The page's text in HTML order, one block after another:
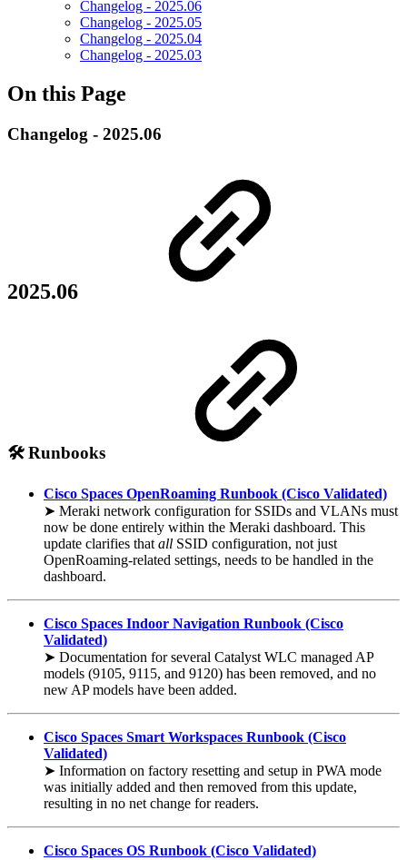
Changelog - 2025.06
Changelog - 2025.05
Changelog - 2025.04
Changelog - 2025.03
On this Page
Changelog - 2025.06
2025.06
🛠️ Runbooks
Cisco Spaces OpenRoaming Runbook (Cisco Validated)
➤ Meraki network configuration for SSIDs and VLANs must
now be done entirely within the Meraki dashboard. This
update clarifies that all SSID configuration, not just
OpenRoaming-related settings, needs to be handled in the
dashboard.
Cisco Spaces Indoor Navigation Runbook (Cisco
Validated)
➤ Documentation for several Catalyst WLC managed AP
models (9105, 9115, and 9120) has been removed, and no
new AP models have been added.
Cisco Spaces Smart Workspaces Runbook (Cisco
Validated)
➤ Information on factory resetting and setup in PWA mode
was initially added and then removed from this update,
resulting in no net change for readers.
Cisco Spaces OS Runbook (Cisco Validated)